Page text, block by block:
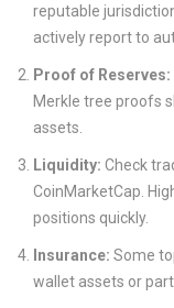
reputable
actively report to
Proof of Reserves:
Merkle tree proofs
assets.
Liquidity: Check
CoinMarketCap.
positions quickly.
Insurance: Some
wallet assets or